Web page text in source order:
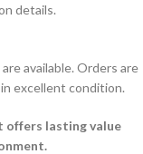
details.
available. Orders are
excellent condition.
lasting value